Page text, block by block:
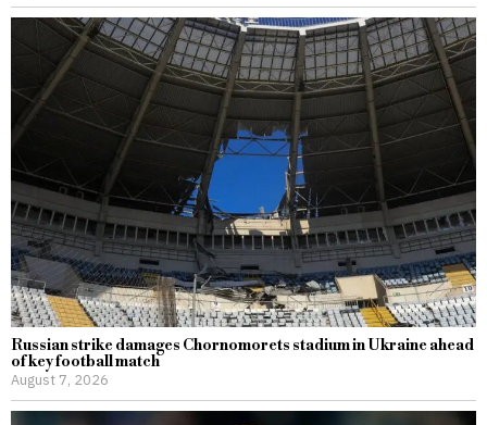
Russian strike damages Chornomorets stadium in Ukraine ahead
of key football match
August 7, 2026